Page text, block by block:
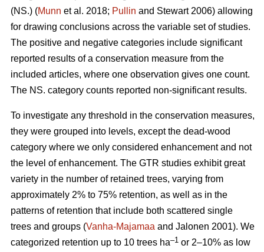
(NS.) (Munn et al. 2018; Pullin and Stewart 2006) allowing
for drawing conclusions across the variable set of studies.
The positive and negative categories include significant
reported results of a conservation measure from the
included articles, where one observation gives one count.
The NS. category counts reported non-significant results.
To investigate any threshold in the conservation measures,
they were grouped into levels, except the dead-wood
category where we only considered enhancement and not
the level of enhancement. The GTR studies exhibit great
variety in the number of retained trees, varying from
approximately 2% to 75% retention, as well as in the
patterns of retention that include both scattered single
trees and groups (Vanha-Majamaa and Jalonen 2001). We
categorized retention up to 10 trees ha–1 or 2–10% as low